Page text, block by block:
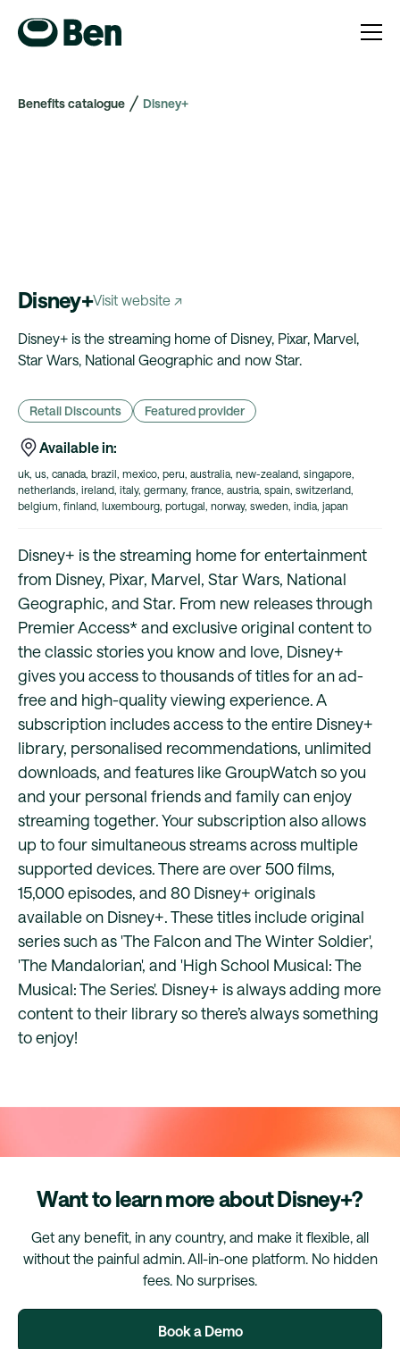
Benefits catalogue Disney+
Disney+Visit website ↗
Disney+ is the streaming home of Disney, Pixar, Marvel,
Star Wars, National Geographic and now Star.
Retail Discounts Featured provider
Available in:
uk, us, canada, brazil, mexico, peru, australia, new-zealand, singapore,
netherlands, ireland, italy, germany, france, austria, spain, switzerland,
belgium, finland, luxembourg, portugal, norway, sweden, india, japan
Disney+ is the streaming home for entertainment
from Disney, Pixar, Marvel, Star Wars, National
Geographic, and Star. From new releases through
Premier Access* and exclusive original content to
the classic stories you know and love, Disney+
gives you access to thousands of titles for an ad-
free and high-quality viewing experience. A
subscription includes access to the entire Disney+
library, personalised recommendations, unlimited
downloads, and features like GroupWatch so you
and your personal friends and family can enjoy
streaming together. Your subscription also allows
up to four simultaneous streams across multiple
supported devices. There are over 500 films,
15,000 episodes, and 80 Disney+ originals
available on Disney+. These titles include original
series such as 'The Falcon and The Winter Soldier',
'The Mandalorian', and 'High School Musical: The
Musical: The Series'. Disney+ is always adding more
content to their library so there’s always something
to enjoy!
Want to learn more about Disney+?
Get any benefit, in any country, and make it flexible, all
without the painful admin. All-in-one platform. No hidden
fees. No surprises.
Book a Demo